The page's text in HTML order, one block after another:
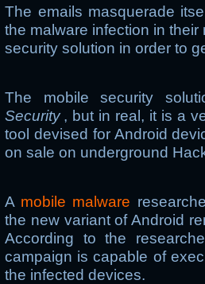
The emails masquerade
the malware infection in
security solution in order to
The mobile security
Security , but in real, it is a
tool devised for Android
on sale on underground
A mobile malware
the new variant of Android
According to the
campaign is capable of
the infected devices.